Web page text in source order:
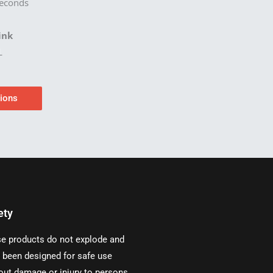
products do not explode and
been designed for safe use